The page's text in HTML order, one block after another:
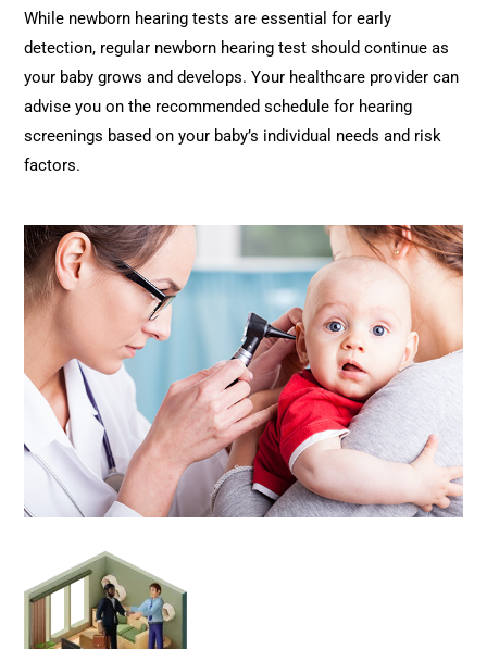
While newborn hearing tests are essential for early
detection, regular newborn hearing test should continue as
your baby grows and develops. Your healthcare provider can
advise you on the recommended schedule for hearing
screenings based on your baby’s individual needs and risk
factors.